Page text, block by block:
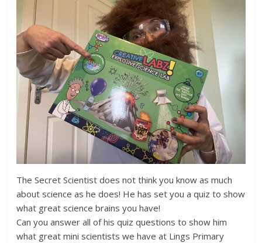
The Secret Scientist does not think you know as much
about science as he does! He has set you a quiz to show
what great science brains you have!
Can you answer all of his quiz questions to show him
what great mini scientists we have at Lings Primary